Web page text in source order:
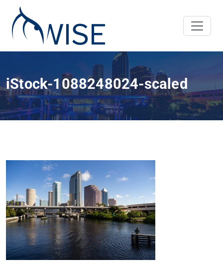
iStock-1088248024-scaled